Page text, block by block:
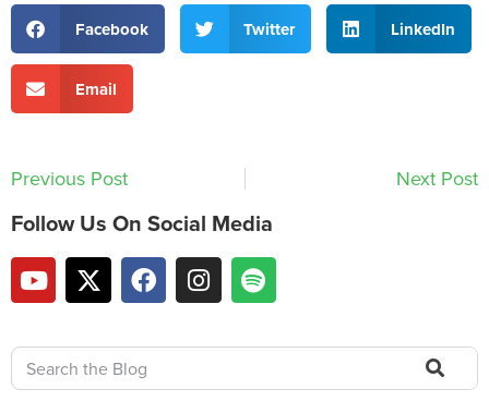
Facebook Twitter LinkedIn
Email
Previous Post Next Post
Follow Us On Social Media